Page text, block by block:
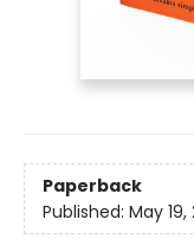
Paperback
Published: May 19,